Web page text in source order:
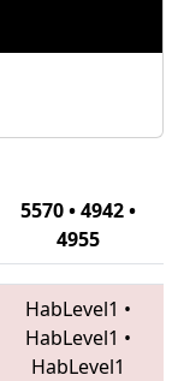
5570 • 4942 •
4955
HabLevel1 •
HabLevel1 •
HabLevel1